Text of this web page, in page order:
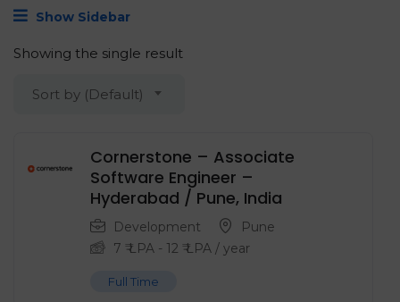
Show Sidebar
Showing the single result
Sort by (Default)
Cornerstone – Associate
Software Engineer –
Hyderabad / Pune, India
Development
Pune
7 ₹ LPA - 12 ₹ LPA / year
Full Time